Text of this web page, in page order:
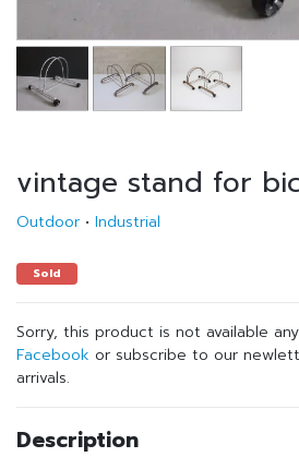
vintage stand for
Outdoor • Industrial
Sold
Sorry, this product is not available
Facebook or subscribe to our
arrivals.
Description